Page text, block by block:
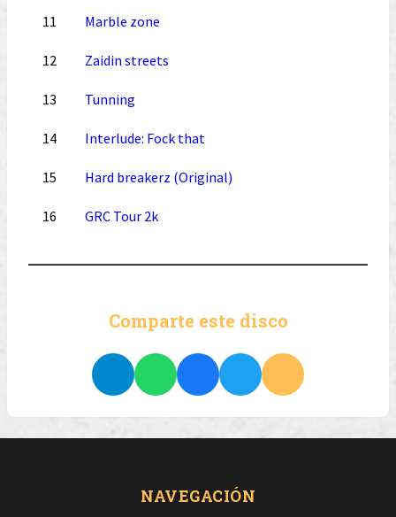
11 Marble zone
12 Zaidin streets
13 Tunning
14 Interlude: Fock that
15 Hard breakerz (Original)
16 GRC Tour 2k
Comparte este disco
NAVEGACIÓN